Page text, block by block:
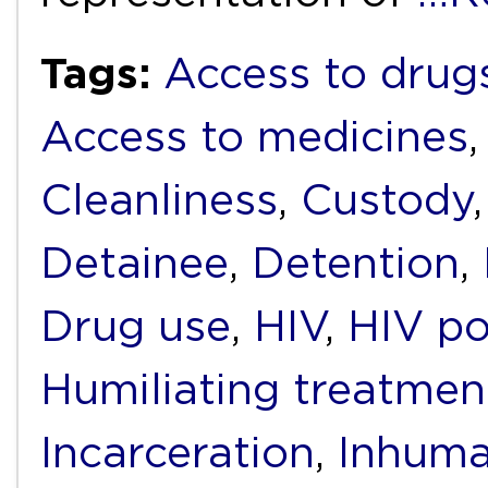
Tags: Access to
Access to medicines
Cleanliness, Custody
Detainee, Detention,
Drug use, HIV, HIV
Humiliating
Incarceration,